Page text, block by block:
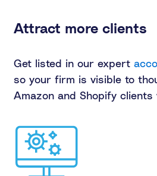
Attract more clients
Get listed in our expert
so your firm is visible to
Amazon and Shopify clients